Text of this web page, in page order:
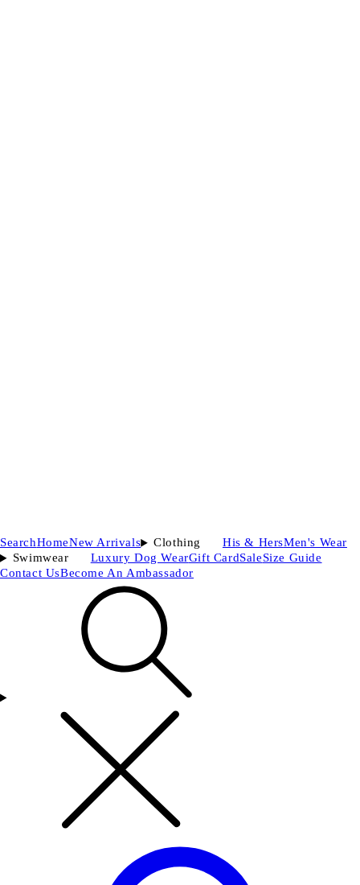
SearchHomeNew Arrivals Clothing His & HersMen's Wear
Swimwear
Luxury Dog WearGift CardSaleSize Guide
Contact UsBecome An Ambassador